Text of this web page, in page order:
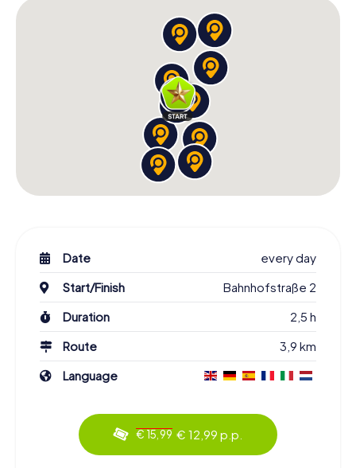
Date
every day
Start/Finish
Bahnhofstraße 2
Duration
2,5 h
Route
3,9 km
Language
€ 15,99 € 12,99 p.p.